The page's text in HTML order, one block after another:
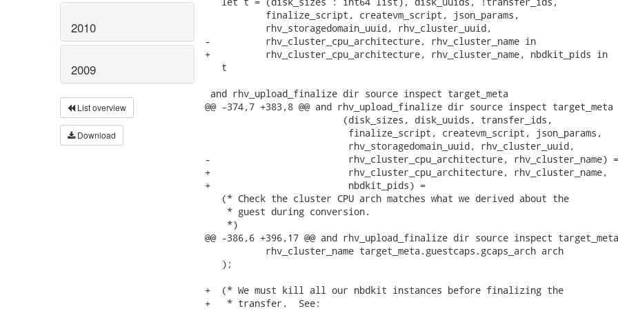
2010
2009
List overview
Download
           finalize_script, createvm_script, json_params,
           rhv_storagedomain_uuid, rhv_cluster_uuid,
-          rhv_cluster_cpu_architecture, rhv_cluster_name in
+          rhv_cluster_cpu_architecture, rhv_cluster_name, nbdkit_pids in
   t
and rhv_upload_finalize dir source inspect target_meta
@@ -374,7 +383,8 @@ and rhv_upload_finalize dir source inspect target_meta
                         (disk_sizes, disk_uuids, transfer_ids,
                          finalize_script, createvm_script, json_params,
                          rhv_storagedomain_uuid, rhv_cluster_uuid,
-                         rhv_cluster_cpu_architecture, rhv_cluster_name) =
+                         rhv_cluster_cpu_architecture, rhv_cluster_name,
+                         nbdkit_pids) =
   (* Check the cluster CPU arch matches what we derived about the
    * guest during conversion.
    *)
@@ -386,6 +396,17 @@ and rhv_upload_finalize dir source inspect target_meta
           rhv_cluster_name target_meta.guestcaps.gcaps_arch arch
   );
+  (* We must kill all our nbdkit instances before finalizing the
+   * transfer.  See: